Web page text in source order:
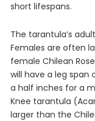
short lifespans.
The tarantula’s
Females are often
female Chilean
will have a leg
a half inches for a
Knee tarantula
larger than the